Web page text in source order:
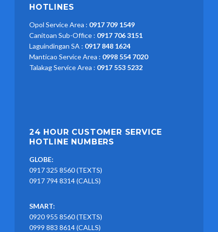
HOTLINES
Opol Service Area : 0917 709 1549
Canitoan Sub-Office : 0917 706 3151
Laguindingan SA : 0917 848 1624
Manticao Service Area : 0998 554 7020
Talakag Service Area : 0917 553 5232
24 HOUR CUSTOMER SERVICE
HOTLINE NUMBERS
GLOBE:
0917 325 8560 (TEXTS)
0917 794 8314 (CALLS)
SMART:
0920 955 8560 (TEXTS)
0999 883 8614 (CALLS)